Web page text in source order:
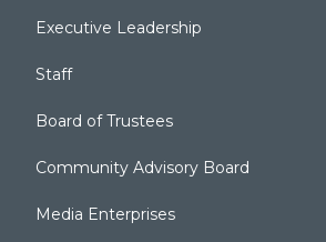
Executive Leadership
Staff
Board of Trustees
Community Advisory Board
Media Enterprises